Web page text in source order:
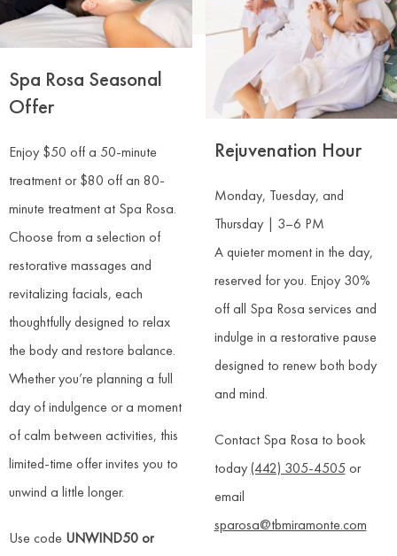
Spa Rosa Seasonal
Offer
Enjoy $50 off a 50-minute
treatment or $80 off an 80-
minute treatment at Spa Rosa.
Choose from a selection of
restorative massages and
revitalizing facials, each
thoughtfully designed to relax
the body and restore balance.
Whether you’re planning a full
day of indulgence or a moment
of calm between activities, this
limited-time offer invites you to
unwind a little longer.
Use code UNWIND50 or
Rejuvenation Hour
Monday, Tuesday, and
Thursday | 3–6 PM
A quieter moment in the day,
reserved for you. Enjoy 30%
off all Spa Rosa services and
indulge in a restorative pause
designed to renew both body
and mind.
Contact Spa Rosa to book
today(442) 305-4505 or
email
sparosa@tbmiramonte.com